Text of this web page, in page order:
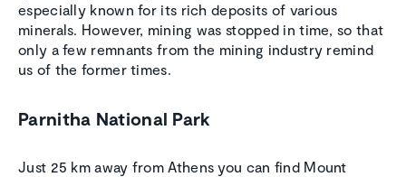
especially known for its rich deposits of various
minerals. However, mining was stopped in time, so that
only a few remnants from the mining industry remind
us of the former times.
Parnitha National Park
Just 25 km away from Athens you can find Mount